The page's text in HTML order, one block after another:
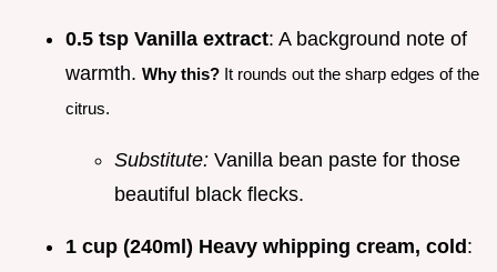
0.5 tsp Vanilla extract: A background note of
warmth. Why this? It rounds out the sharp edges of the
citrus.
Substitute: Vanilla bean paste for those
beautiful black flecks.
1 cup (240ml) Heavy whipping cream, cold :